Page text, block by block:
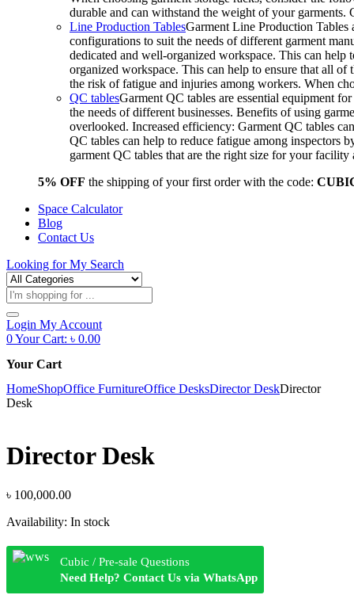
durable and can withstand the weight of your
Line Production TablesGarment Line Production Tables
configurations to suit the needs of different garment
dedicated and well-organized workspace. This can
organized workspace. This can help to ensure that all of
the risk of fatigue and injuries among workers. When
QC tablesGarment QC tables are essential equipment
the needs of different businesses. Benefits of using
overlooked. Increased efficiency: Garment QC tables
QC tables can help to reduce fatigue among inspectors
garment QC tables that are the right size for your
5% OFF the shipping of your first order with the code:
Space Calculator
Blog
Contact Us
Looking forMy Search
Products
search
Login My Account
0Your Cart: ৳ 0.00
Your Cart
HomeShopOffice FurnitureOffice DesksDirector DeskDirector
Desk
Director Desk
৳ 100,000.00
Availability: In stock
Cubic / Pre-sale Questions
Need Help? Contact Us via WhatsApp